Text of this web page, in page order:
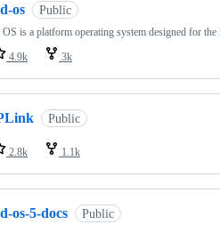
os Public
is a platform operating system designed for
4.9k 3k
Public
2.8k 1.1k
os-5-docs Public